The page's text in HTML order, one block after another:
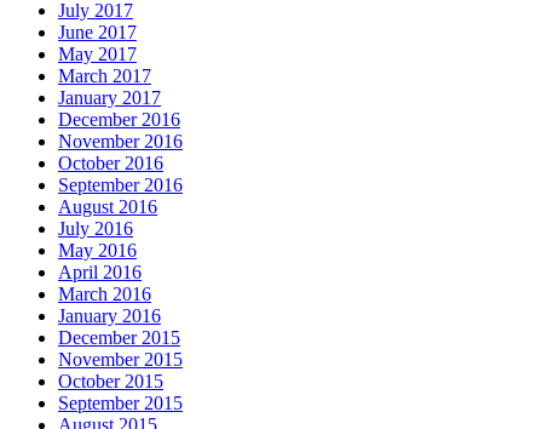
July 2017
June 2017
May 2017
March 2017
January 2017
December 2016
November 2016
October 2016
September 2016
August 2016
July 2016
May 2016
April 2016
March 2016
January 2016
December 2015
November 2015
October 2015
September 2015
August 2015